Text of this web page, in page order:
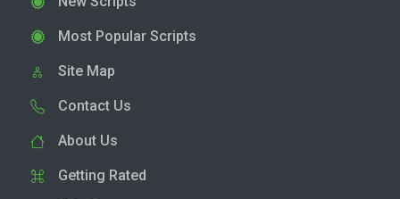
Most Popular Scripts
Site Map
Contact Us
About Us
Getting Rated